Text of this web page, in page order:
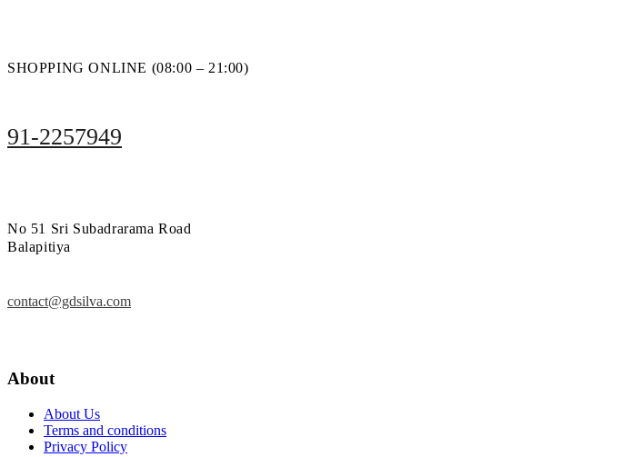
SHOPPING ONLINE (08:00 – 21:00)
91-2257949
No 51 Sri Subadrarama Road
Balapitiya
contact@gdsilva.com
About
About Us
Terms and conditions
Privacy Policy